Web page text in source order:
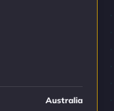
Australia